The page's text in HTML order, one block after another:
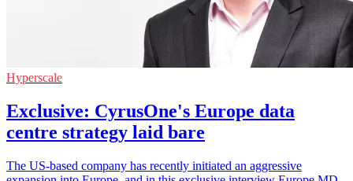
Hyperscale
Exclusive: CyrusOne's Europe data
centre strategy laid bare
The US-based company has recently initiated an aggressive